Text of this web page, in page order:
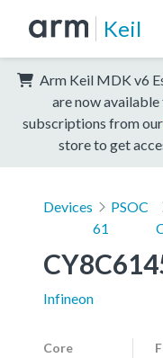
Keil
Arm Keil MDK v6
are now
subscriptions from our
store to get
Devices
PSOC
61
Infineon
Core